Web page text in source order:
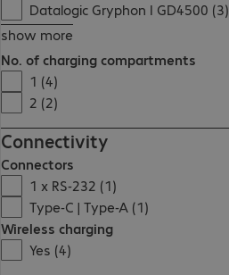
Datalogic Gryphon I GD4500 (3)
show more
No. of charging compartments
1 (4)
2 (2)
Connectivity
Connectors
1 x RS-232 (1)
Type-C | Type-A (1)
Wireless charging
Yes (4)